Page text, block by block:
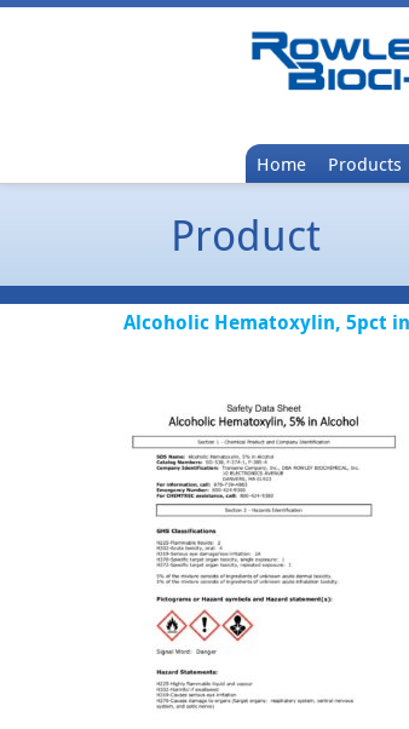
Home Products
Product
Alcoholic Hematoxylin, 5pct in